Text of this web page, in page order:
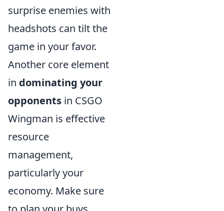
surprise enemies with
headshots can tilt the
game in your favor.
Another core element
in dominating your
opponents in CSGO
Wingman is effective
resource
management,
particularly your
economy. Make sure